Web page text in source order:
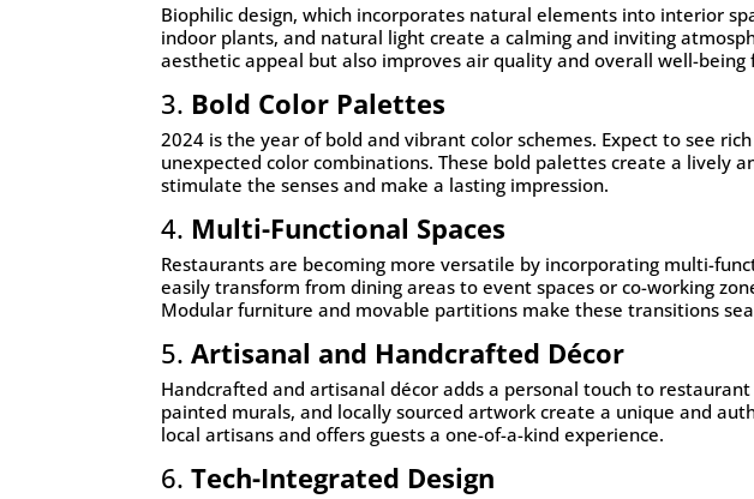
Biophilic design, which incorporates natural elements into interior
indoor plants, and natural light create a calming and inviting
aesthetic appeal but also improves air quality and overall well-being
3. Bold Color Palettes
2024 is the year of bold and vibrant color schemes. Expect to see
unexpected color combinations. These bold palettes create a lively
stimulate the senses and make a lasting impression.
4. Multi-Functional Spaces
Restaurants are becoming more versatile by incorporating multi-
easily transform from dining areas to event spaces or co-working
Modular furniture and movable partitions make these transitions
5.Artisanal and Handcrafted Décor
Handcrafted and artisanal décor adds a personal touch to
painted murals, and locally sourced artwork create a unique and
local artisans and offers guests a one-of-a-kind experience.
6.Tech-Integrated Design